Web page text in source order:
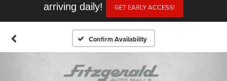
arriving daily!
GET EARLY ACCESS!
Confirm Availability